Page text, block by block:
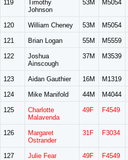
119
Timothy
Johnson
53M M5054
120 William Cheney 53M M5054
121 Brian Logan 55M M5559
122
Joshua
Ainscough
37M M3539
123 Aidan Gauthier 16M M1319
124 Mike Manifold 44M M4044
125
Charlotte
Malavenda
49F F4549
126
Margaret
Ostrander
31F F3034
127 Julie Fear 49F F4549